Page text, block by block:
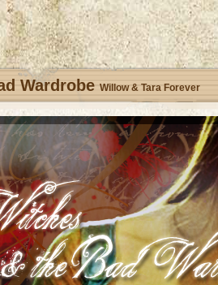
Wardrobe Willow & Tara Forever